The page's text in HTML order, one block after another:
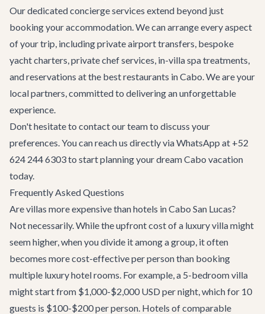
Our dedicatedconcierge services extend beyond just
booking your accommodation. We can arrange every aspect
of your trip, includingprivate airport transfers, bespoke
yacht charters, private chef services, in-villa spa treatments,
and reservations at the bestrestaurants in Cabo. We are your
local partners, committed to delivering an unforgettable
experience.
Don't hesitate to contact our teamto discuss your
preferences. You can reach us directly via WhatsApp at +52
624 244 6303 to start planning your dream Cabo vacation
today.
Frequently Asked Questions
Are villas more expensive than hotels in Cabo San Lucas?
Not necessarily. While the upfront cost of a luxury villa might
seem higher, when you divide it among a group, it often
becomes more cost-effective per person than booking
multiple luxury hotel rooms. For example, a 5-bedroom villa
might start from $1,000-$2,000 USD per night, which for 10
guests is $100-$200 per person. Hotels of comparable